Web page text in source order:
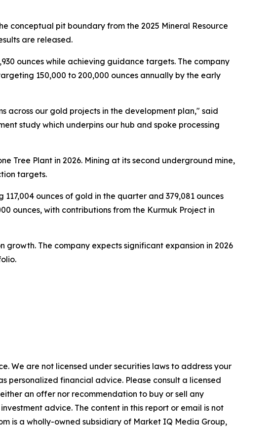
conceptual pit boundary from the 2025 Mineral Resource
are released.
ounces while achieving guidance targets. The company
150,000 to 200,000 ounces annually by the early
our gold projects in the development plan," said
study which underpins our hub and spoke processing
Tree Plant in 2026. Mining at its second underground mine,
targets.
117,004 ounces of gold in the quarter and 379,081 ounces
ounces, with contributions from the Kurmuk Project in
The company expects significant expansion in 2026
We are not licensed under securities laws to address your
personalized financial advice. Please consult a licensed
an offer nor recommendation to buy or sell any
advice. The content in this report or email is not
is a wholly-owned subsidiary of Market IQ Media Group,